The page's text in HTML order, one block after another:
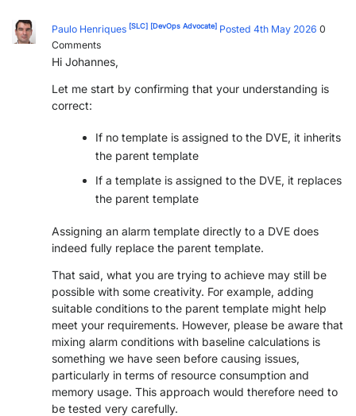
Paulo Henriques [SLC] [DevOps Advocate] Posted 4th May 2026 0
Comments
Hi Johannes,
Let me start by confirming that your understanding is
correct:
If no template is assigned to the DVE, it inherits
the parent template
If a template is assigned to the DVE, it replaces
the parent template
Assigning an alarm template directly to a DVE does
indeed fully replace the parent template.
That said, what you are trying to achieve may still be
possible with some creativity. For example, adding
suitable conditions to the parent template might help
meet your requirements. However, please be aware that
mixing alarm conditions with baseline calculations is
something we have seen before causing issues,
particularly in terms of resource consumption and
memory usage. This approach would therefore need to
be tested very carefully.